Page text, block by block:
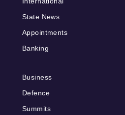
State News
Appointments
Banking
Business
Defence
Summits